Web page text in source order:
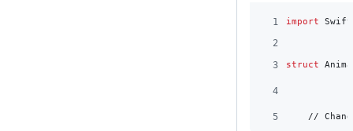
1 import
2
3
struct
4
5
//